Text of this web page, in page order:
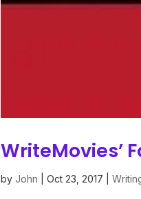
WriteMovies’
byJohn |Oct 23, 2017 |